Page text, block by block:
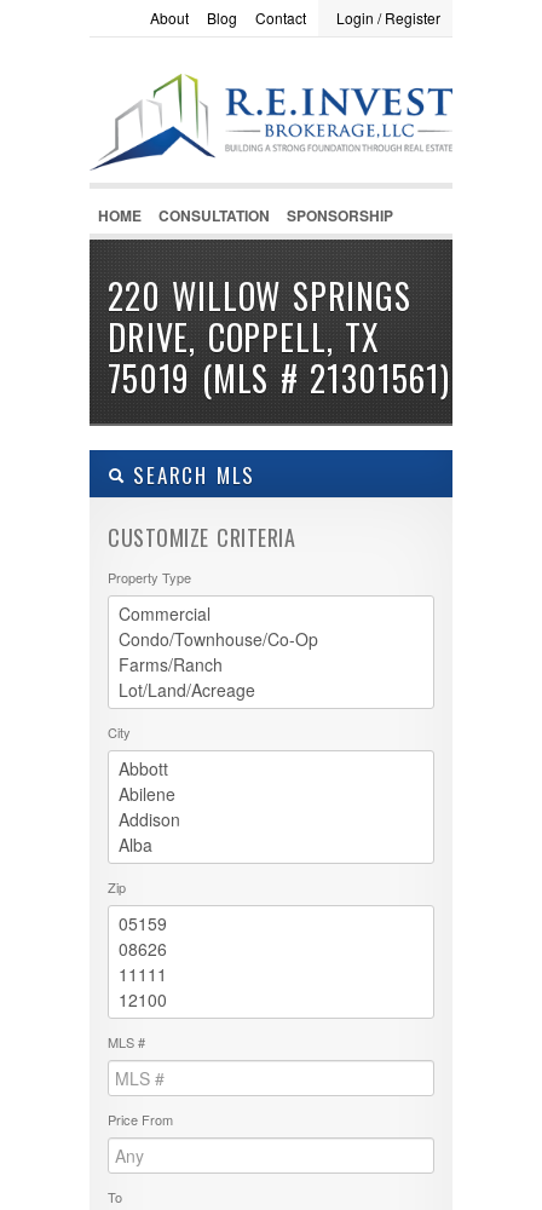
LOGIN / REGISTER
Username :
Password :
Remember Me
Register|Recover Password
Login / Register
Contact
Blog
About
HOME CONSULTATION SPONSORSHIP
220 WILLOW SPRINGS
DRIVE, COPPELL, TX
75019 (MLS # 21301561)
SEARCH MLS
CUSTOMIZE CRITERIA
Property Type
City
Zip
MLS #
Price From
To